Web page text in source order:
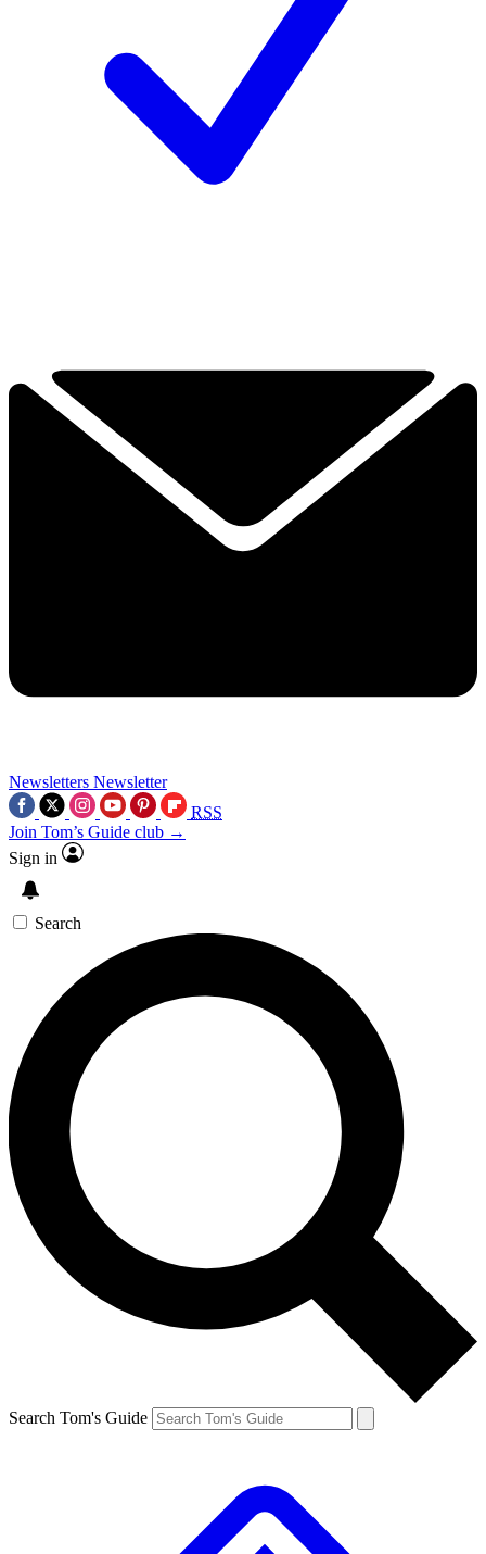
Newsletters Newsletter
RSS
Join Tom’s Guide club →
Sign in
Search
Search Tom's Guide